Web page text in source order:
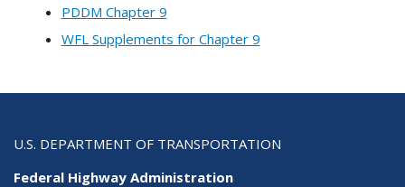
PDDM Chapter 9
WFL Supplements for Chapter 9
U.S. DEPARTMENT OF TRANSPORTATION
Federal Highway Administration